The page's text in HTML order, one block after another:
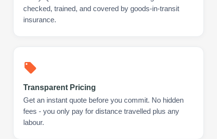
checked, trained, and covered by goods-in-transit
insurance.
Transparent Pricing
Get an instant quote before you commit. No hidden
fees - you only pay for distance travelled plus any
labour.